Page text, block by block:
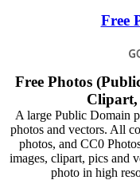
Free
Free Photos
Clipart,
A large Public Domain
photos and vectors. All
photos, and CC0
images, clipart, pics and
photo in high